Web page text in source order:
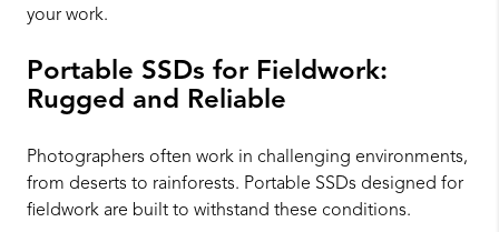
your work.
Portable SSDs for Fieldwork:
Rugged and Reliable
Photographers often work in challenging environments,
from deserts to rainforests. Portable SSDs designed for
fieldwork are built to withstand these conditions.